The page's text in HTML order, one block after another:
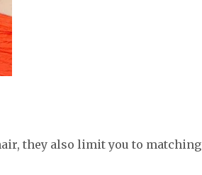
they also limit you to matching